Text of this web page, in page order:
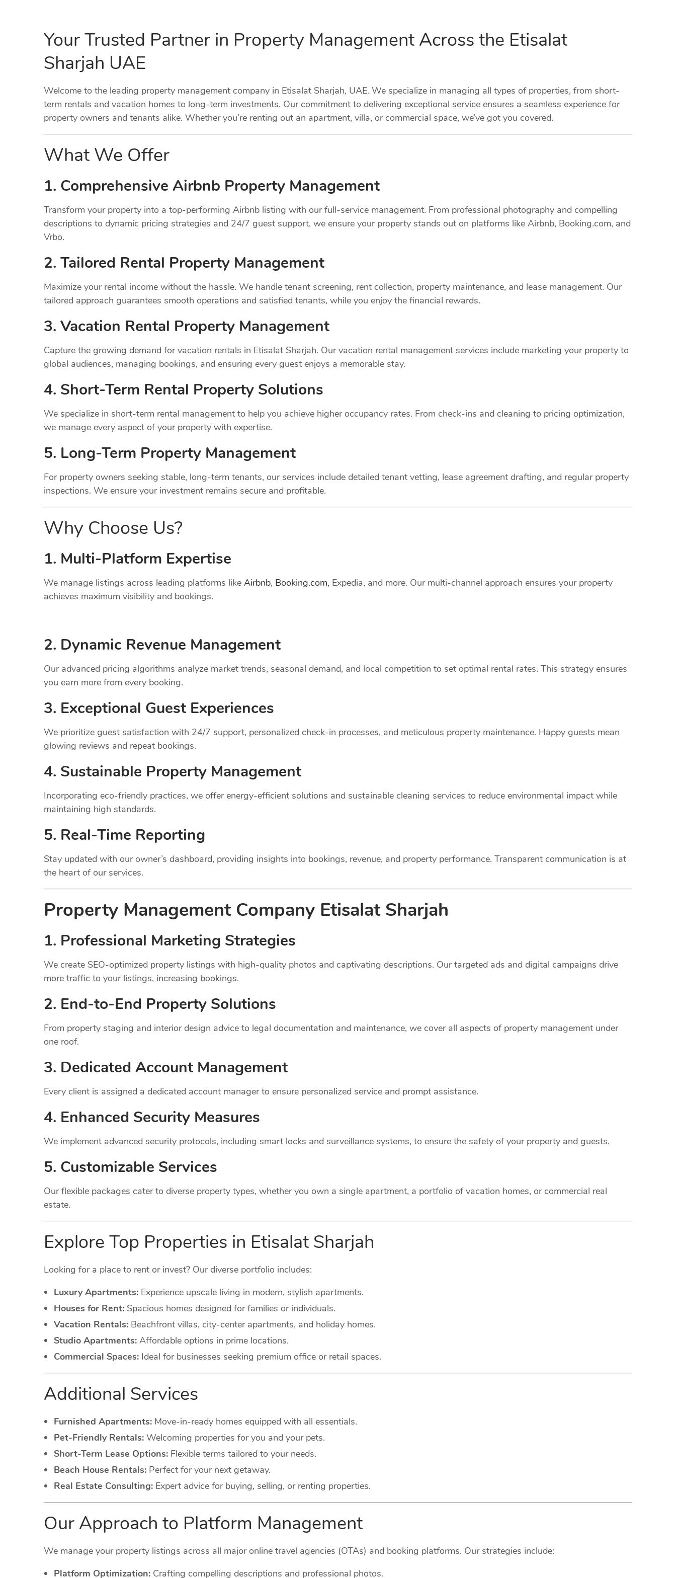
Your Trusted Partner in Property Management Across the Etisalat
Sharjah UAE
Welcome to the leading property management company in Etisalat Sharjah, UAE. We specialize in managing all types of properties, from short-
term rentals and vacation homes to long-term investments. Our commitment to delivering exceptional service ensures a seamless experience for
property owners and tenants alike. Whether you’re renting out an apartment, villa, or commercial space, we’ve got you covered.
What We Offer
1. Comprehensive Airbnb Property Management
Transform your property into a top-performing Airbnb listing with our full-service management. From professional photography and compelling
descriptions to dynamic pricing strategies and 24/7 guest support, we ensure your property stands out on platforms like Airbnb, Booking.com, and
Vrbo.
2. Tailored Rental Property Management
Maximize your rental income without the hassle. We handle tenant screening, rent collection, property maintenance, and lease management. Our
tailored approach guarantees smooth operations and satisfied tenants, while you enjoy the financial rewards.
3. Vacation Rental Property Management
Capture the growing demand for vacation rentals in Etisalat Sharjah. Our vacation rental management services include marketing your property to
global audiences, managing bookings, and ensuring every guest enjoys a memorable stay.
4. Short-Term Rental Property Solutions
We specialize in short-term rental management to help you achieve higher occupancy rates. From check-ins and cleaning to pricing optimization,
we manage every aspect of your property with expertise.
5. Long-Term Property Management
For property owners seeking stable, long-term tenants, our services include detailed tenant vetting, lease agreement drafting, and regular property
inspections. We ensure your investment remains secure and profitable.
Why Choose Us?
1. Multi-Platform Expertise
We manage listings across leading platforms like Airbnb, Booking.com, Expedia, and more. Our multi-channel approach ensures your property
achieves maximum visibility and bookings.
2. Dynamic Revenue Management
Our advanced pricing algorithms analyze market trends, seasonal demand, and local competition to set optimal rental rates. This strategy ensures
you earn more from every booking.
3. Exceptional Guest Experiences
We prioritize guest satisfaction with 24/7 support, personalized check-in processes, and meticulous property maintenance. Happy guests mean
glowing reviews and repeat bookings.
4. Sustainable Property Management
Incorporating eco-friendly practices, we offer energy-efficient solutions and sustainable cleaning services to reduce environmental impact while
maintaining high standards.
5. Real-Time Reporting
Stay updated with our owner’s dashboard, providing insights into bookings, revenue, and property performance. Transparent communication is at
the heart of our services.
Property Management Company Etisalat Sharjah
1. Professional Marketing Strategies
We create SEO-optimized property listings with high-quality photos and captivating descriptions. Our targeted ads and digital campaigns drive
more traffic to your listings, increasing bookings.
2. End-to-End Property Solutions
From property staging and interior design advice to legal documentation and maintenance, we cover all aspects of property management under
one roof.
3. Dedicated Account Management
Every client is assigned a dedicated account manager to ensure personalized service and prompt assistance.
4. Enhanced Security Measures
We implement advanced security protocols, including smart locks and surveillance systems, to ensure the safety of your property and guests.
5. Customizable Services
Our flexible packages cater to diverse property types, whether you own a single apartment, a portfolio of vacation homes, or commercial real
estate.
Explore Top Properties in Etisalat Sharjah
Looking for a place to rent or invest? Our diverse portfolio includes:
Luxury Apartments: Experience upscale living in modern, stylish apartments.
Houses for Rent: Spacious homes designed for families or individuals.
Vacation Rentals: Beachfront villas, city-center apartments, and holiday homes.
Studio Apartments: Affordable options in prime locations.
Commercial Spaces: Ideal for businesses seeking premium office or retail spaces.
Additional Services
Furnished Apartments: Move-in-ready homes equipped with all essentials.
Pet-Friendly Rentals: Welcoming properties for you and your pets.
Short-Term Lease Options: Flexible terms tailored to your needs.
Beach House Rentals: Perfect for your next getaway.
Real Estate Consulting: Expert advice for buying, selling, or renting properties.
Our Approach to Platform Management
We manage your property listings across all major online travel agencies (OTAs) and booking platforms. Our strategies include:
Platform Optimization: Crafting compelling descriptions and professional photos.